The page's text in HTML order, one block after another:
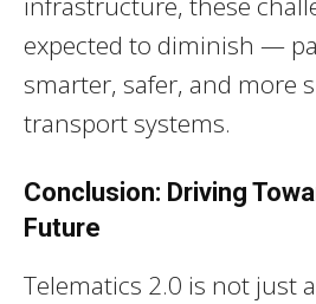
expected to diminish —
smarter, safer, and more
transport systems.
Conclusion: Driving
Future
Telematics 2.0 is not just